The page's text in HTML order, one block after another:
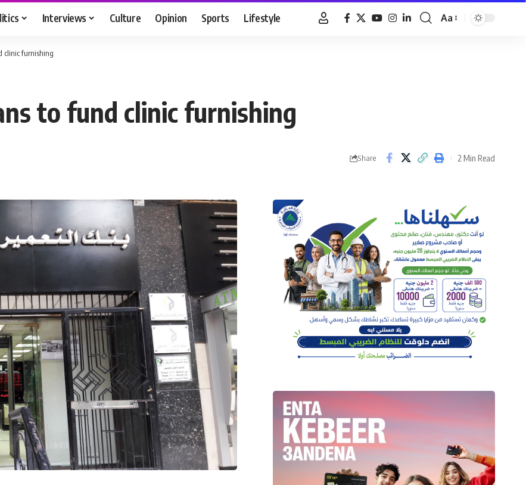
Interviews Culture Opinion Sports Lifestyle
Font
Aa
clinic furnishing
to fund clinic furnishing
Share 2 Min Read